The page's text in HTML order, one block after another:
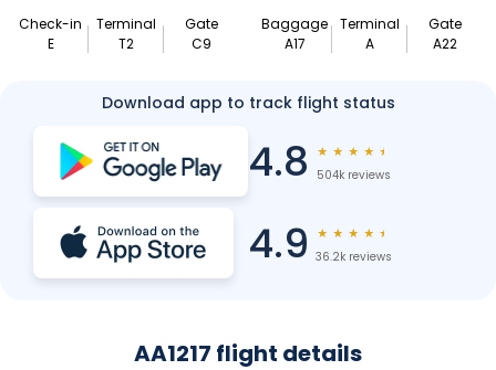
Check-in
E
Terminal
T2
Gate
C9
Baggage
A17
Terminal
A
Gate
A22
Download app to track flight status
4.8 ★ ★ ★ ★ ★
504k reviews
4.9 ★ ★ ★ ★ ★
36.2k reviews
AA1217 flight details